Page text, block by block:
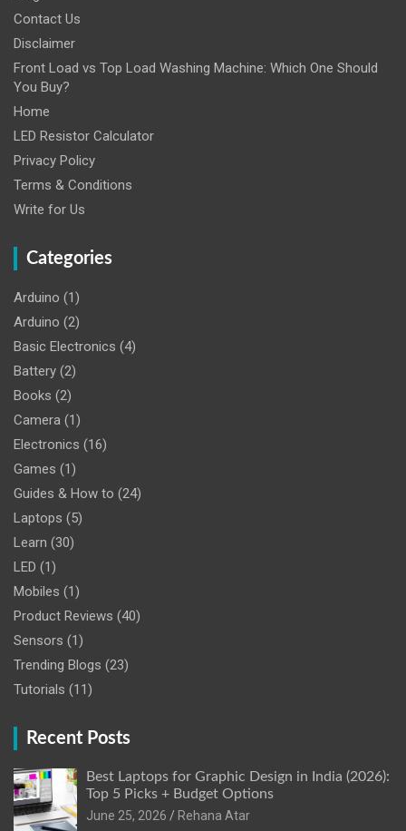
Contact Us
Disclaimer
Front Load vs Top Load Washing Machine: Which One Should
You Buy?
Home
LED Resistor Calculator
Privacy Policy
Terms & Conditions
Write for Us
Categories
Arduino (1)
Arduino (2)
Basic Electronics (4)
Battery (2)
Books (2)
Camera (1)
Electronics (16)
Games (1)
Guides & How to (24)
Laptops (5)
Learn (30)
LED (1)
Mobiles (1)
Product Reviews (40)
Sensors (1)
Trending Blogs (23)
Tutorials (11)
Recent Posts
Best Laptops for Graphic Design in India (2026):
Top 5 Picks + Budget Options
June 25, 2026
Rehana Atar